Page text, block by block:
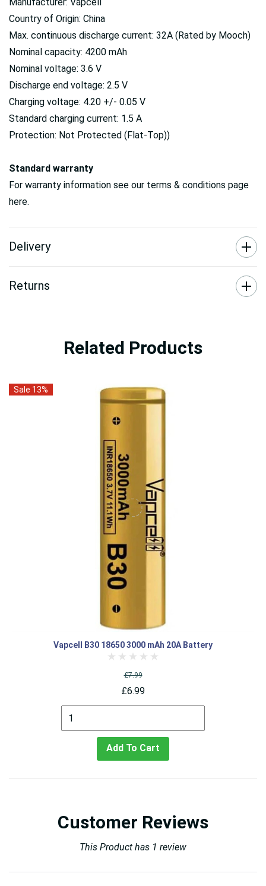
Manufacturer: Vapcell
Country of Origin: China
Max. continuous discharge current: 32A (Rated by Mooch)
Nominal capacity: 4200 mAh
Nominal voltage: 3.6 V
Discharge end voltage: 2.5 V
Charging voltage: 4.20 +/- 0.05 V
Standard charging current: 1.5 A
Protection: Not Protected (Flat-Top))
Standard warranty
For warranty information see our terms & conditions page
here.
Delivery
Returns
Related Products
Sale 13%
Vapcell B30 18650 3000 mAh 20A Battery
£7.99
£6.99
Add To Cart
Customer Reviews
This Product has 1 review